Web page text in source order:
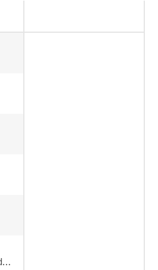
Standard: Independent, Rear: 540 rpm, Mid: 2500 rpm